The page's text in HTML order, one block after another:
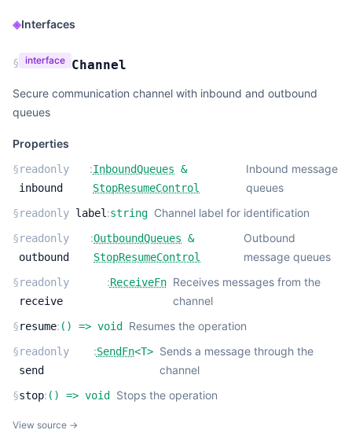
◈Interfaces
§ interface Channel
Secure communication channel with inbound and outbound
queues
Properties
§readonly
inbound
:InboundQueues &
StopResumeControl
Inbound message
queues
§readonly label :string Channel label for identification
§readonly
outbound
:OutboundQueues &
StopResumeControl
Outbound
message queues
§readonly
receive
:ReceiveFn Receives messages from the
channel
§resume: ( ) => void Resumes the operation
§readonly
send
:SendFn<T> Sends a message through the
channel
§stop: ( ) => void Stops the operation
View source →